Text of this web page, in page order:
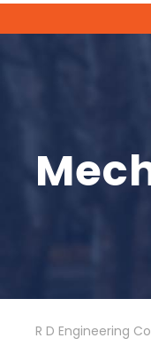
R D Engineering